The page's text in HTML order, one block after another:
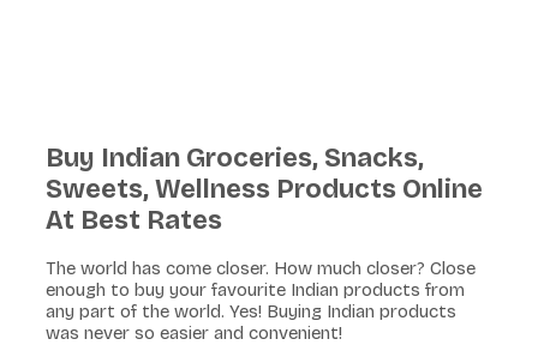
Buy Indian Groceries, Snacks,
Sweets, Wellness Products Online
At Best Rates
The world has come closer. How much closer? Close
enough to buy your favourite Indian products from
any part of the world. Yes! Buying Indian products
was never so easier and convenient!